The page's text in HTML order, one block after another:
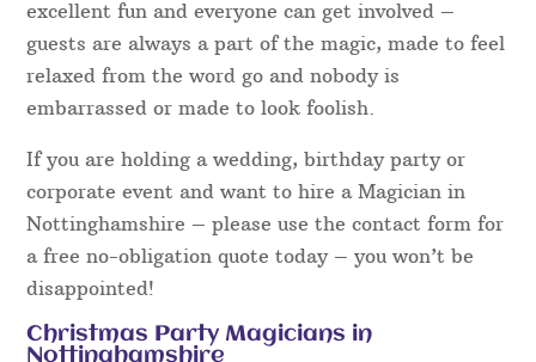
It’s important to consider the performance style as
well as the magic when hiring a magician. Magical
Memories have a number of acts ranging from
hilariously funny. All however are polite towards
guests, family-friendly and will certainly appeal to
a wide variety of audiences.
The entertainment presented will prove to be
guests are always a part of the magic, made to feel